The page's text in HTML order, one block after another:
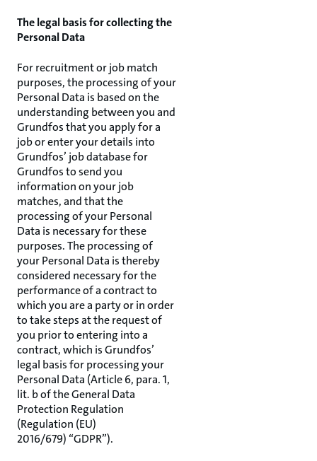
The legal basis for collecting the
Personal Data
For recruitment or job match
purposes, the processing of your
Personal Data is based on the
understanding between you and
Grundfos that you apply for a
job or enter your details into
Grundfos’ job database for
Grundfos to send you
information on your job
matches, and that the
processing of your Personal
Data is necessary for these
purposes. The processing of
your Personal Data is thereby
considered necessary for the
performance of a contract to
which you are a party or in order
to take steps at the request of
you prior to entering into a
contract, which is Grundfos’
legal basis for processing your
Personal Data (Article 6, para. 1,
lit. b of the General Data
Protection Regulation
(Regulation (EU)
2016/679) “GDPR”).